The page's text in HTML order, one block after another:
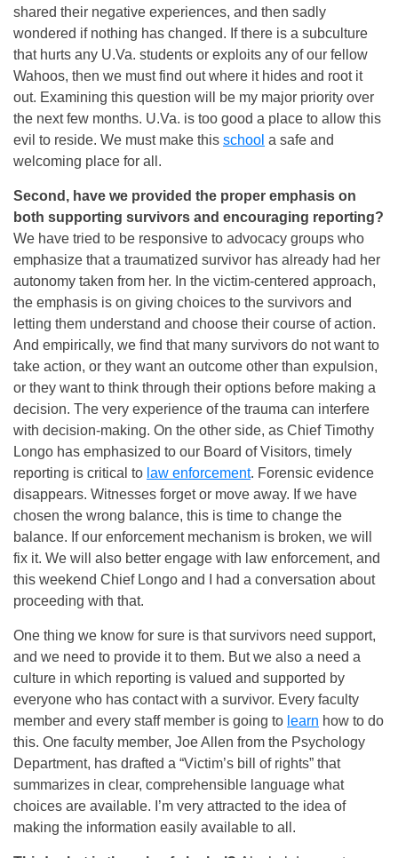
shared their negative experiences, and then sadly
wondered if nothing has changed. If there is a subculture
that hurts any U.Va. students or exploits any of our fellow
Wahoos, then we must find out where it hides and root it
out. Examining this question will be my major priority over
the next few months. U.Va. is too good a place to allow this
evil to reside. We must make this school a safe and
welcoming place for all.
Second, have we provided the proper emphasis on
both supporting survivors and encouraging reporting?
We have tried to be responsive to advocacy groups who
emphasize that a traumatized survivor has already had her
autonomy taken from her. In the victim-centered approach,
the emphasis is on giving choices to the survivors and
letting them understand and choose their course of action.
And empirically, we find that many survivors do not want to
take action, or they want an outcome other than expulsion,
or they want to think through their options before making a
decision. The very experience of the trauma can interfere
with decision-making. On the other side, as Chief Timothy
Longo has emphasized to our Board of Visitors, timely
reporting is critical to law enforcement. Forensic evidence
disappears. Witnesses forget or move away. If we have
chosen the wrong balance, this is time to change the
balance. If our enforcement mechanism is broken, we will
fix it. We will also better engage with law enforcement, and
this weekend Chief Longo and I had a conversation about
proceeding with that.
One thing we know for sure is that survivors need support,
and we need to provide it to them. But we also a need a
culture in which reporting is valued and supported by
everyone who has contact with a survivor. Every faculty
member and every staff member is going to learn how to do
this. One faculty member, Joe Allen from the Psychology
Department, has drafted a “Victim’s bill of rights” that
summarizes in clear, comprehensible language what
choices are available. I’m very attracted to the idea of
making the information easily available to all.